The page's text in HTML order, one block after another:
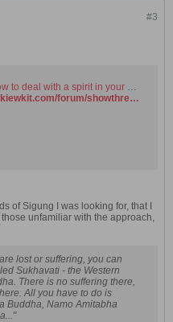
#3
Ghostbusting: How to deal with a spirit in your home. - Shaolin Wahnam Institute Virtual Kwoon and Discussion Forum
http://www.wongkiewkit.com/forum/showthread.php?5445-Ghostbusting-How-to-deal-with-a-spirit-in-your-home&highlight=ghostbusting
of Sigung I was looking for, that I
unfamiliar with the approach,
lost or suffering, you can
Sukhavati - the Western
There is no suffering there,
All you have to do is
Buddha, Namo Amitabha